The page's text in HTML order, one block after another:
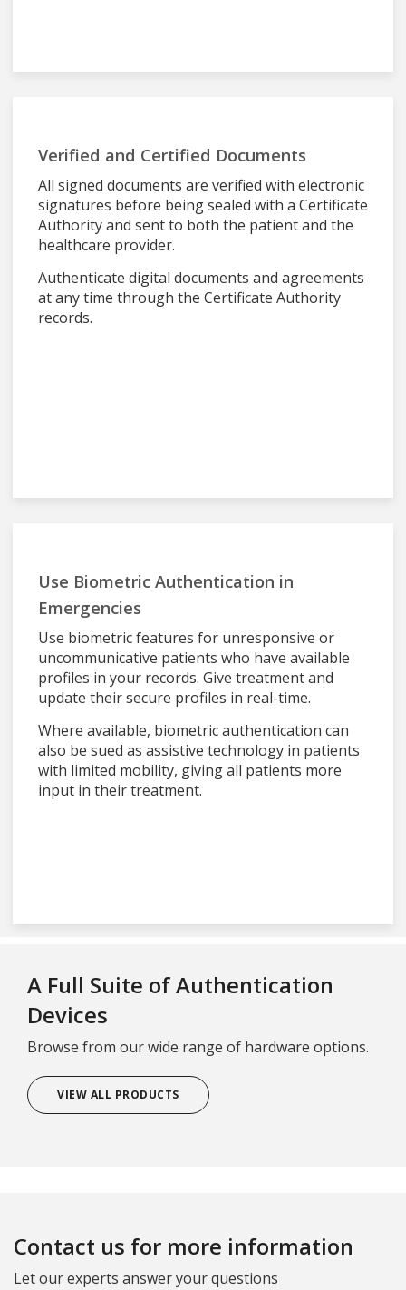
Verified and Certified Documents
All signed documents are verified with electronic
signatures before being sealed with a Certificate
Authority and sent to both the patient and the
healthcare provider.
Authenticate digital documents and agreements
at any time through the Certificate Authority
records.
Use Biometric Authentication in
Emergencies
Use biometric features for unresponsive or
uncommunicative patients who have available
profiles in your records. Give treatment and
update their secure profiles in real-time.
Where available, biometric authentication can
also be sued as assistive technology in patients
with limited mobility, giving all patients more
input in their treatment.
A Full Suite of Authentication
Devices
Browse from our wide range of hardware options.
VIEW ALL PRODUCTS
Contact us for more information
Let our experts answer your questions